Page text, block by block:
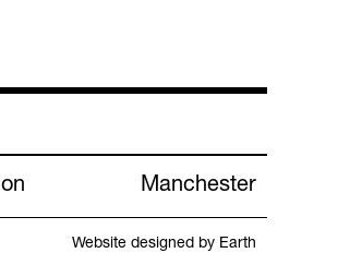
Manchester
Website designed by Earth